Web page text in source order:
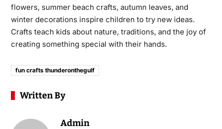
flowers, summer beach crafts, autumn leaves, and
winter decorations inspire children to try new ideas.
Crafts teach kids about nature, traditions, and the joy of
creating something special with their hands.
fun crafts thunderonthegulf
Written By
Admin